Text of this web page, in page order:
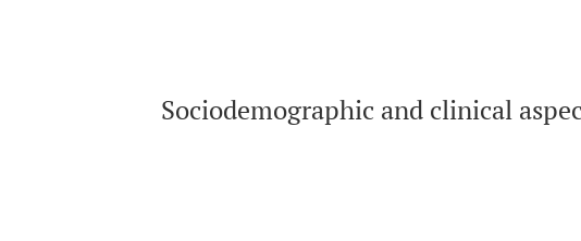
Sociodemographic and clinical